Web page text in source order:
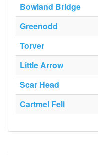
Bowland Bridge
Greenodd
Torver
Little Arrow
Scar Head
Cartmel Fell